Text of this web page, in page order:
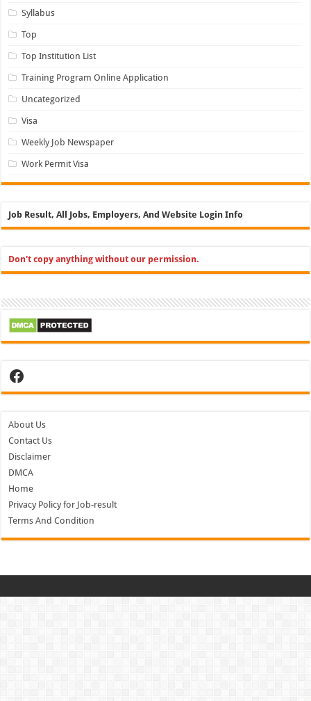
Syllabus
Top
Top Institution List
Training Program Online Application
Uncategorized
Visa
Weekly Job Newspaper
Work Permit Visa
Job Result, All Jobs, Employers, And Website Login Info
Don't copy anything without our permission.
Facebook
About Us
Contact Us
Disclaimer
DMCA
Home
Privacy Policy for Job-result
Terms And Condition